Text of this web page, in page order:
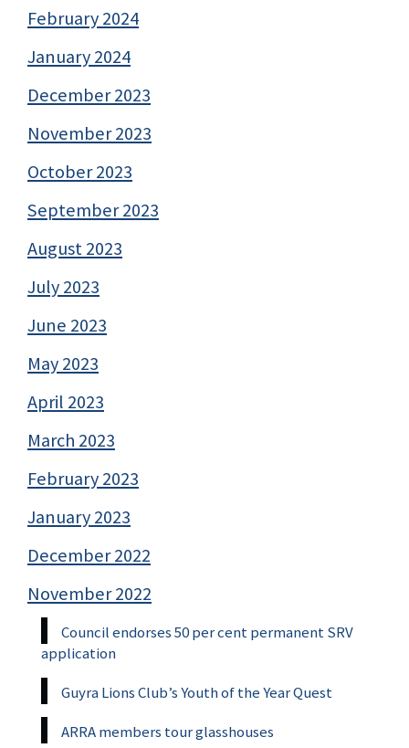
February 2024
January 2024
December 2023
November 2023
October 2023
September 2023
August 2023
July 2023
June 2023
May 2023
April 2023
March 2023
February 2023
January 2023
December 2022
November 2022
Council endorses 50 per cent permanent SRV
application
Guyra Lions Club’s Youth of the Year Quest
ARRA members tour glasshouses